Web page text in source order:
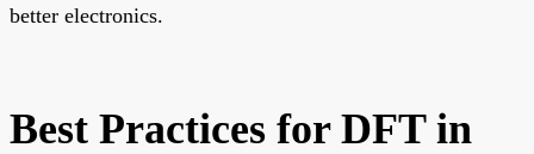
better electronics.
Best Practices for DFT in